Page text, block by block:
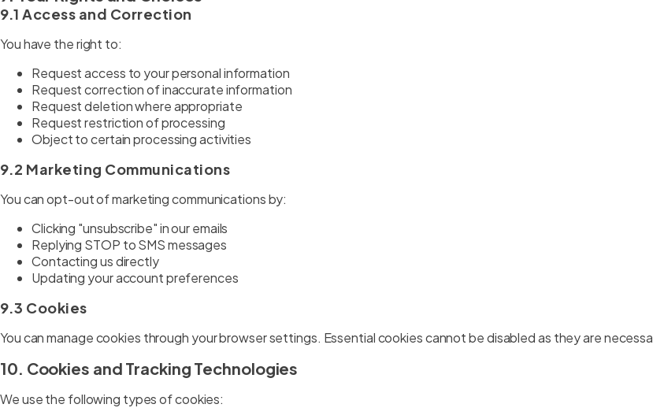
9.1 Access and Correction
You have the right to:
Request access to your personal information
Request correction of inaccurate information
Request deletion where appropriate
Request restriction of processing
Object to certain processing activities
9.2 Marketing Communications
You can opt-out of marketing communications by:
Clicking "unsubscribe" in our emails
Replying STOP to SMS messages
Contacting us directly
Updating your account preferences
9.3 Cookies
You can manage cookies through your browser settings. Essential cookies cannot be disabled as they are
10. Cookies and Tracking Technologies
We use the following types of cookies: